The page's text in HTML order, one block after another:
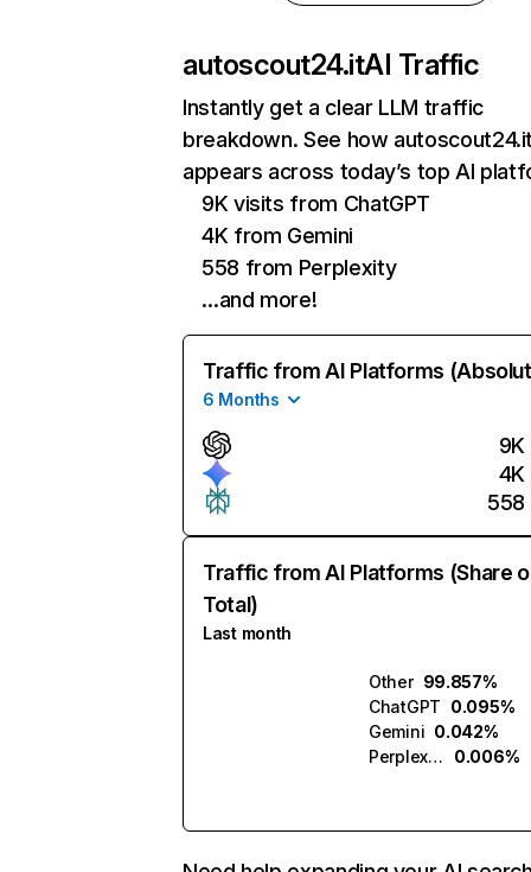
autoscout24.itAI Traffic
Instantly get a clear LLM traffic
breakdown. See how
appears across today’s top AI
9K visits from ChatGPT
4K from Gemini
558 from Perplexity
…and more!
Traffic from AI Platforms
6 Months
9K
4K
558
Traffic from AI Platforms (Share
Total)
Last month
Other 99.857%
ChatGPT 0.095%
Gemini 0.042%
Perplexity
0.006%